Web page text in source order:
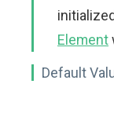
Element
Default